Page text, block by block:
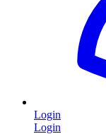
Login
Login